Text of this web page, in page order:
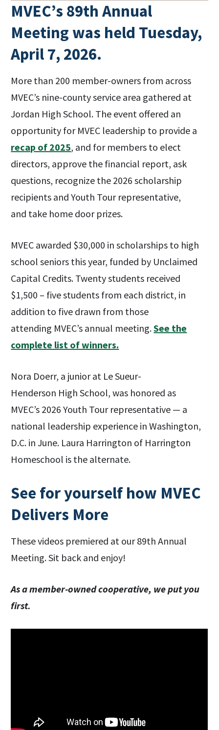
MVEC’s 89th Annual
Meeting was held Tuesday,
April 7, 2026.
More than 200 member-owners from across
MVEC’s nine-county service area gathered at
Jordan High School. The event offered an
opportunity for MVEC leadership to provide a
recap of 2025, and for members to elect
directors, approve the financial report, ask
questions, recognize the 2026 scholarship
recipients and Youth Tour representative,
and take home door prizes.
MVEC awarded $30,000 in scholarships to high
school seniors this year, funded by Unclaimed
Capital Credits. Twenty students received
$1,500 – five students from each district, in
addition to five drawn from those
attending MVEC’s annual meeting.See the
complete list of winners.
Nora Doerr, a junior at Le Sueur-
Henderson High School, was honored as
MVEC’s 2026 Youth Tour representative — a
national leadership experience in Washington,
D.C. in June. Laura Harrington of Harrington
Homeschool is the alternate.
See for yourself how MVEC
Delivers More
These videos premiered at our 89th Annual
Meeting. Sit back and enjoy!
As a member-owned cooperative, we put you
first.